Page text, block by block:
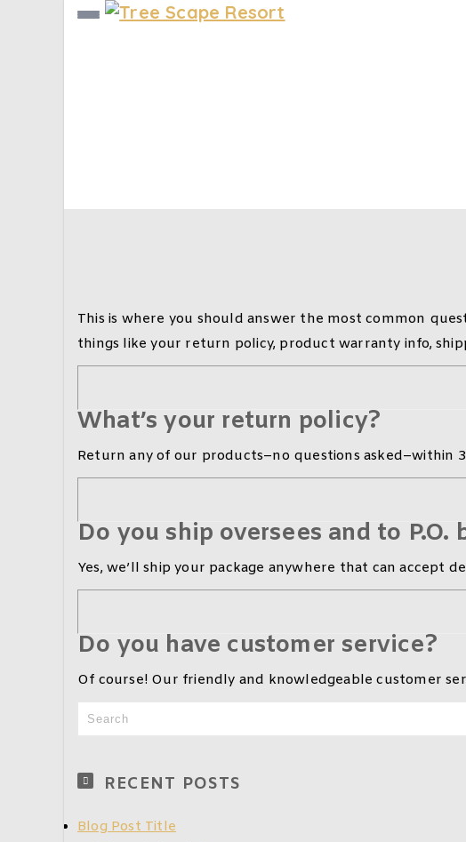
This is where you should answer the most common
things like your return policy, product warranty info,
What’s your return policy?
Return any of our products–no questions asked–within
Do you ship oversees and to P.O.
Yes, we’ll ship your package anywhere that can accept
Do you have customer service?
Of course! Our friendly and knowledgeable customer
RECENT POSTS
Blog Post Title